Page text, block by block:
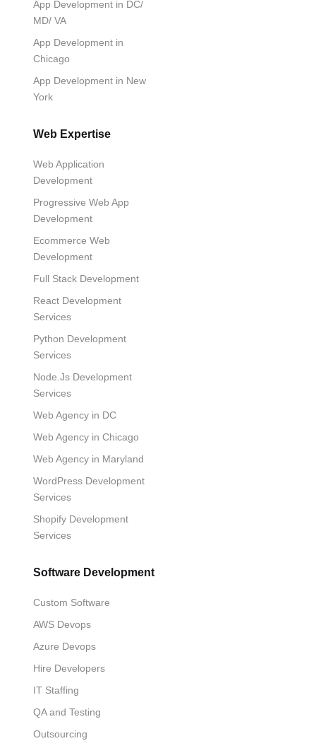
App Development in DC/
MD/ VA
App Development in
Chicago
App Development in New
York
Web Expertise
Web Application
Development
Progressive Web App
Development
Ecommerce Web
Development
Full Stack Development
React Development
Services
Python Development
Services
Node.Js Development
Services
Web Agency in DC
Web Agency in Chicago
Web Agency in Maryland
WordPress Development
Services
Shopify Development
Services
Software Development
Custom Software
AWS Devops
Azure Devops
Hire Developers
IT Staffing
QA and Testing
Outsourcing